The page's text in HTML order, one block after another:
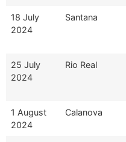
18 July
2024
Santana
25 July
2024
Rio Real
1 August
2024
Calanova